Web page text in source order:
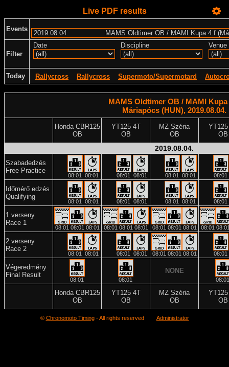
Live PDF results
Events
Filter
Date Discipline Venue
Today Rallycross Rallycross Supermoto/Supermotard
MAMS Oldtimer OB / MAMI Kupa
Máriapócs (HUN), 2019.08.04.
Honda CBR125
OB
YT125 4T
OB
MZ Széria
OB
OB
2019.08.04.
Szabadedzés
Free Practice
08:01 08:01 08:01 08:01 08:01 08:01 08:01
Időmérő edzés
Qualifying
08:01 08:01 08:01 08:01 08:01 08:01 08:01
1.verseny
Race 1
08:01 08:01 08:01 08:01 08:01 08:01 08:01 08:01 08:01 08:01
2.verseny
Race 2
08:01 08:01 08:01 08:01 08:01 08:01 08:01 08:01
Végeredmény
Final Result
08:01 08:01
NONE
08:01
Honda CBR125
OB
YT125 4T
OB
MZ Széria
OB
OB
© Chronomoto Timing- All rights reserved Administrator